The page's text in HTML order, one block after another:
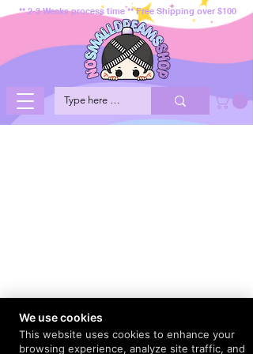
** 2-3 Weeks process time ** Free Shipping over $100
We use cookies
This website uses cookies to enhance your
browsing experience, analyze site traffic, and